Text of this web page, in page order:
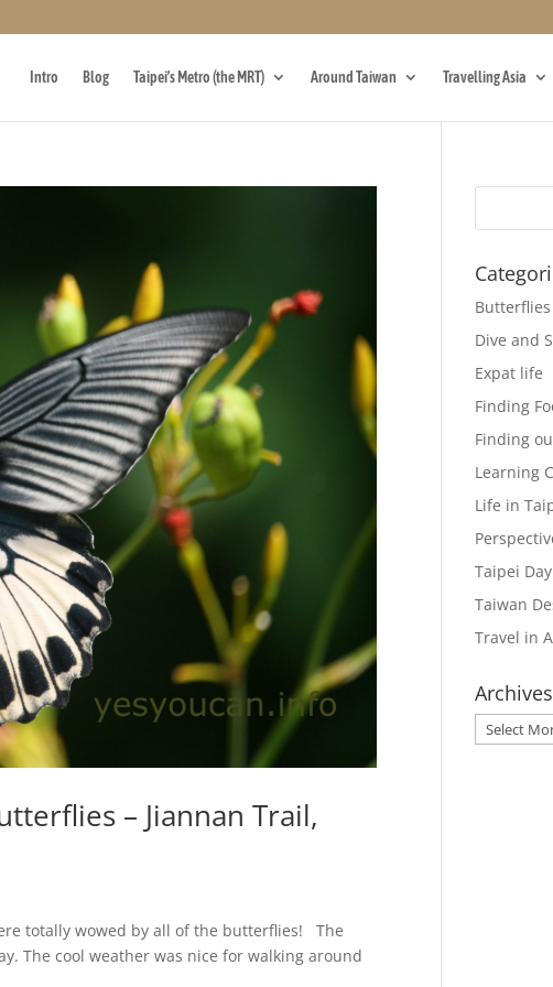
Intro Blog Taipei’s Metro (the MRT) Around Taiwan Travelling Asia
– Jiannan Trail,
totally wowed by all of the butterflies! The
The cool weather was nice for walking around
Butterflies
Dive and
Expat life
Finding
Finding
Learning
Life in
Taipei
Taiwan
Travel in
Archives
Archives